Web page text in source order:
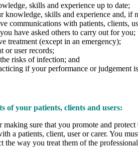
skills and experience up to date;
skills and experience and, if
communications with patients, clients,
have asked others to carry out for you;
treatment (except in an emergency);
or user records;
risks of infection; and
if your performance or judgement
of your patients, clients and users:
sure that you promote and
a patients, client, user or carer. You
the way you treat them of the